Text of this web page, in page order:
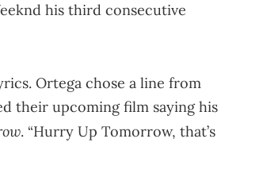
his third consecutive
Ortega chose a line from
their upcoming film saying his
. “Hurry Up Tomorrow, that’s